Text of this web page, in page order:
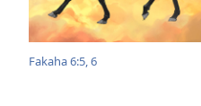
Fakaha 6:​5, 6